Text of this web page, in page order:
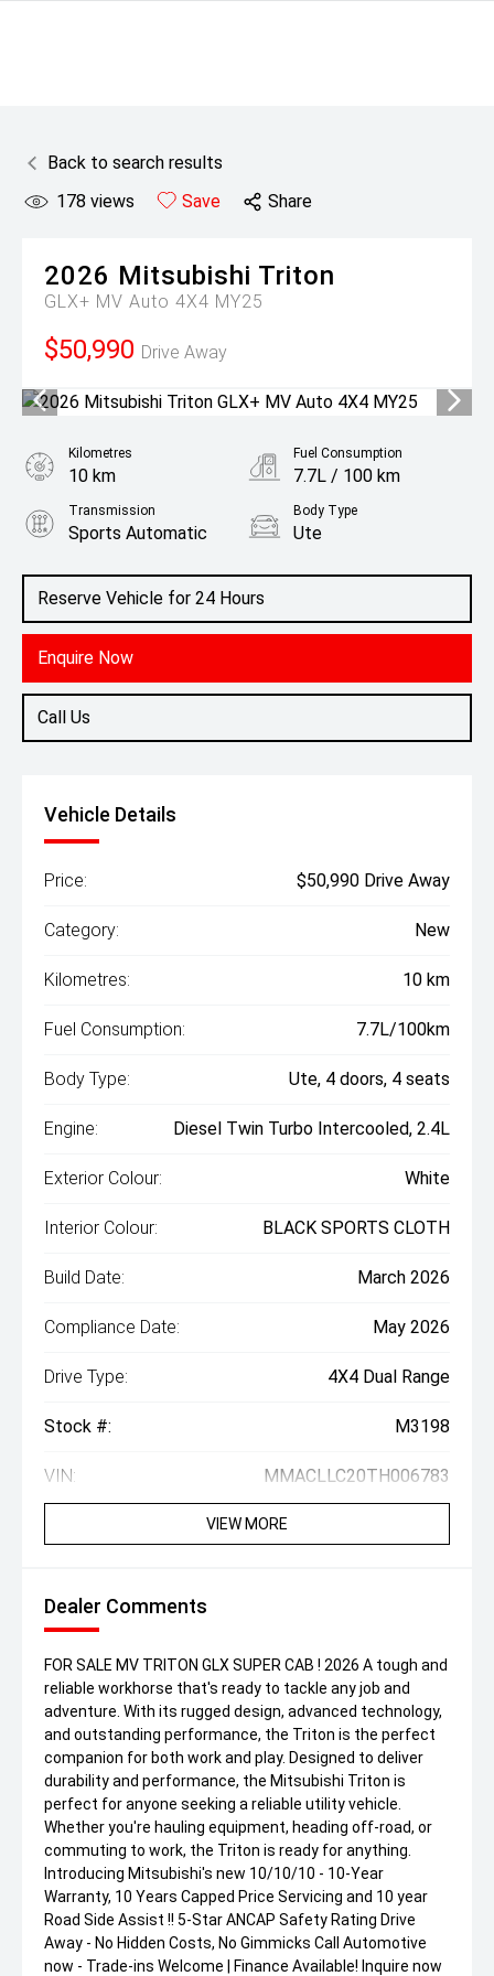
Back to search results
178 views Save Share
2026 Mitsubishi Triton
GLX+ MV Auto 4X4 MY25
$50,990 Drive Away
Reserve Vehicle for 24 Hours
Enquire Now
Call Us
Kilometres
10 km
Fuel Consumption
7.7L / 100 km
Transmission
Sports Automatic
Body Type
Ute
2.4L Diesel
Vehicle Details
Price: $50,990 Drive Away
Category: New
Kilometres: 10 km
Fuel Consumption: 7.7L/100km
Body Type: Ute, 4 doors, 4 seats
Engine: Diesel Twin Turbo Intercooled, 2.4L
Exterior Colour: White
Interior Colour: BLACK SPORTS CLOTH
Build Date: March 2026
Compliance Date: May 2026
Drive Type: 4X4 Dual Range
Stock #: M3198
VIN: MMACLLC20TH006783
VIEW MORE
Dealer Comments
FOR SALE MV TRITON GLX SUPER CAB ! 2026 A tough and
reliable workhorse that's ready to tackle any job and
adventure. With its rugged design, advanced technology,
and outstanding performance, the Triton is the perfect
companion for both work and play. Designed to deliver
durability and performance, the Mitsubishi Triton is
perfect for anyone seeking a reliable utility vehicle.
Whether you're hauling equipment, heading off-road, or
commuting to work, the Triton is ready for anything.
Introducing Mitsubishi's new 10/10/10 - 10-Year
Warranty, 10 Years Capped Price Servicing and 10 year
Road Side Assist !! 5-Star ANCAP Safety Rating Drive
Away - No Hidden Costs, No Gimmicks Call Automotive
now - Trade-ins Welcome | Finance Available! Inquire now